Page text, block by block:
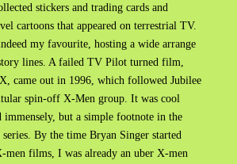
stickers and trading cards and
cartoons that appeared on terrestrial TV.
my favourite, hosting a wide arrange
lines. A failed TV Pilot turned film,
came out in 1996, which followed Jubilee
spin-off X-Men group. It was cool
but a simple footnote in the
By the time Bryan Singer started
men films, I was already an uber X-men